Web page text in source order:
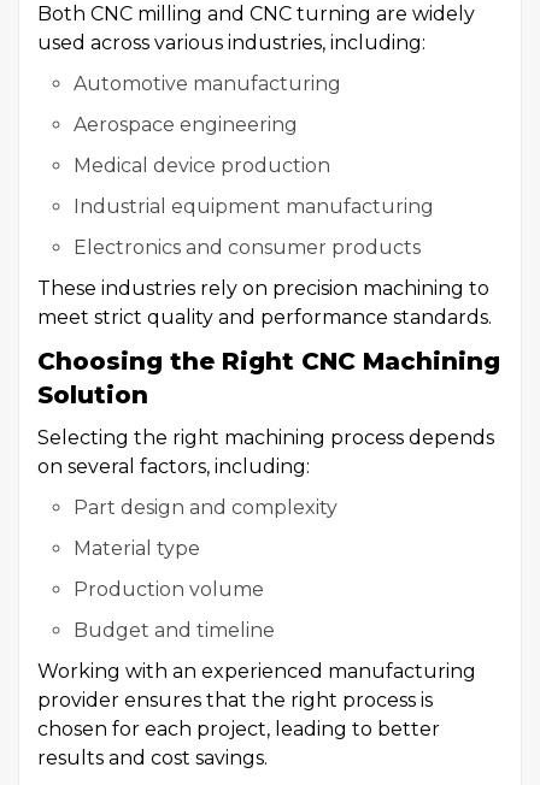
Both CNC milling and CNC turning are widely
used across various industries, including:
Automotive manufacturing
Aerospace engineering
Medical device production
Industrial equipment manufacturing
Electronics and consumer products
These industries rely on precision machining to
meet strict quality and performance standards.
Choosing the Right CNC Machining
Solution
Selecting the right machining process depends
on several factors, including:
Part design and complexity
Material type
Production volume
Budget and timeline
Working with an experienced manufacturing
provider ensures that the right process is
chosen for each project, leading to better
results and cost savings.